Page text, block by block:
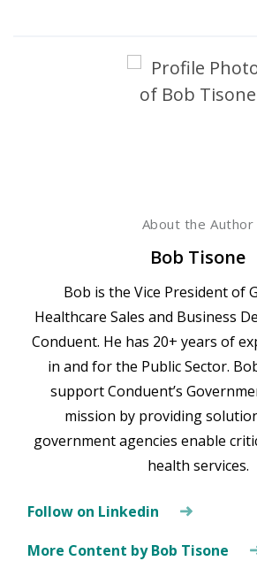
About the Author
Bob Tisone
Bob is the Vice President of
Healthcare Sales and Business
Conduent. He has 20+ years of
in and for the Public Sector.
support Conduent’s
mission by providing
government agencies enable
health services.
Follow on Linkedin
More Content by Bob Tisone